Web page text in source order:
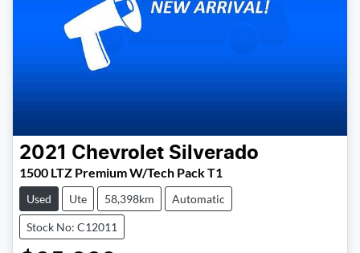
2021 Chevrolet Silverado
1500 LTZ Premium W/Tech Pack T1
Used Ute 58,398km Automatic
Stock No: C12011